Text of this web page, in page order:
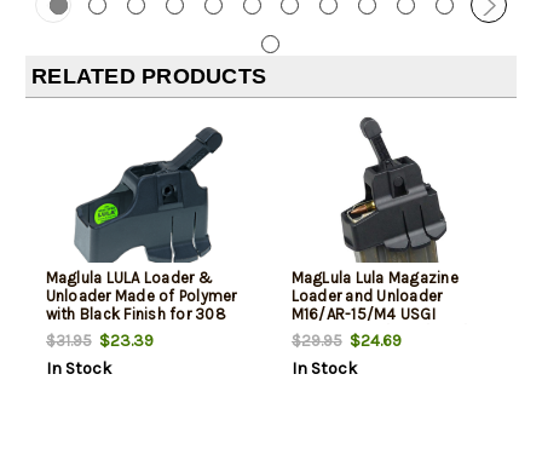
RELATED PRODUCTS
Maglula LULA Loader &
Unloader Made of Polymer
with Black Finish for 308
Win, 7.62x51mm NATO
SR25, DPMS
$31.95$23.39
In Stock
MagLula Lula Magazine
Loader and Unloader
M16/AR-15/M4 USGI
5.56x45mm/.223/300/Etc
$29.95$24.69
In Stock